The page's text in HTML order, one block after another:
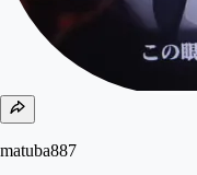
matuba887